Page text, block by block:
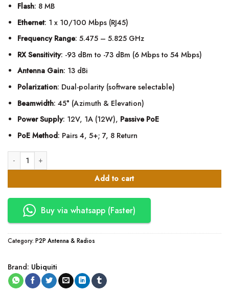
Flash: 8 MB
Ethernet: 1 x 10/100 Mbps (RJ45)
Frequency Range: 5.475 – 5.825 GHz
RX Sensitivity: -93 dBm to -73 dBm (6 Mbps to 54 Mbps)
Antenna Gain: 13 dBi
Polarization: Dual-polarity (software selectable)
Beamwidth: 45° (Azimuth & Elevation)
Power Supply: 12V, 1A (12W), Passive PoE
PoE Method: Pairs 4, 5+; 7, 8 Return
Ubiquiti Networks NanoStation locoM5 Indoor/Outdoor airMAX CPE
Add to cart
Buy via whatsapp (Faster)
Category: P2P Antenna & Radios
Brand: Ubiquiti